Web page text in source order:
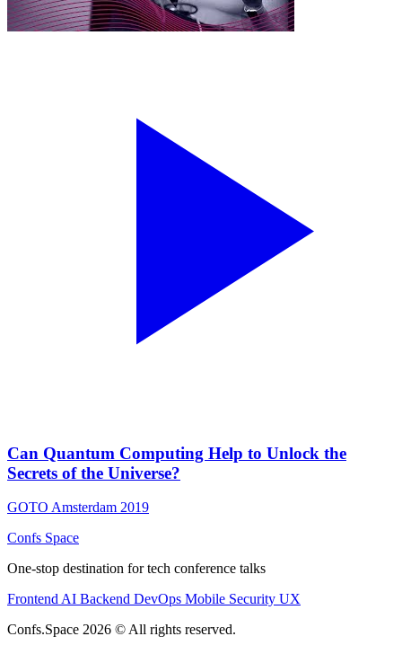
Can Quantum Computing Help to Unlock the
Secrets of the Universe?
GOTO Amsterdam 2019
Confs Space
One-stop destination for tech conference talks
Frontend AI Backend DevOps Mobile Security UX
Confs.Space 2026 © All rights reserved.